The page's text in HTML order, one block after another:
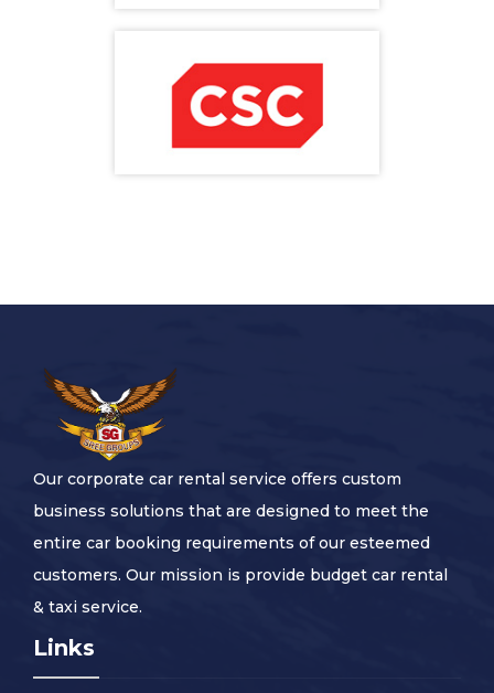
Our corporate car rental service offers custom
business solutions that are designed to meet the
entire car booking requirements of our esteemed
customers. Our mission is provide budget car rental
& taxi service.
Links